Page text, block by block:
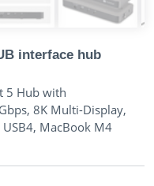
Next
interface hub
5 Hub with
8K Multi-Display,
MacBook M4